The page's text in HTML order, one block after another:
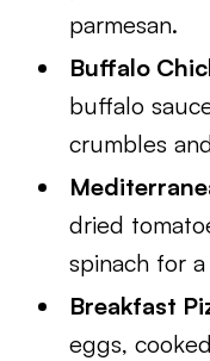
parmesan.
Buffalo
buffalo
crumbles
dried
spinach for
Breakfast
eggs,